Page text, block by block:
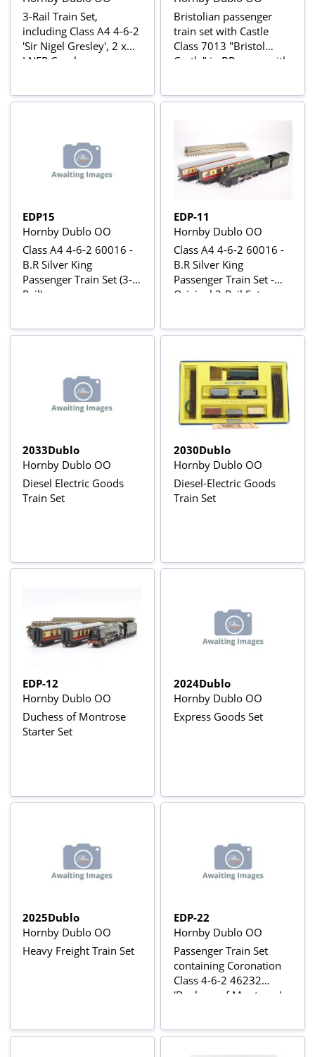
3-Rail Train Set,
including Class A4 4-6-2
'Sir Nigel Gresley', 2 x
LNER Coaches,
Bristolian passenger
train set with Castle
Class 7013 "Bristol
Castle" in BR green with
and cream W15862 &
EDP15
Hornby Dublo OO
Class A4 4-6-2 60016 -
B.R Silver King
Passenger Train Set (3-
Rail)
EDP-11
Hornby Dublo OO
Class A4 4-6-2 60016 -
B.R Silver King
Passenger Train Set -
Original 3-Rail Set
2033Dublo
Hornby Dublo OO
Diesel Electric Goods
Train Set
2030Dublo
Hornby Dublo OO
Diesel-Electric Goods
Train Set
EDP-12
Hornby Dublo OO
Duchess of Montrose
Starter Set
2024Dublo
Hornby Dublo OO
Express Goods Set
2025Dublo
Hornby Dublo OO
Heavy Freight Train Set
EDP-22
Hornby Dublo OO
Passenger Train Set
containing Coronation
Class 4-6-2 46232
'Duchess of Montrose' -